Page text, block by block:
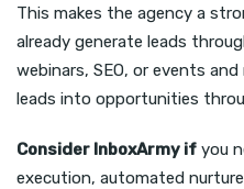
This makes the agency a
already generate leads
webinars, SEO, or events
leads into opportunities
Consider InboxArmy if you
execution, automated